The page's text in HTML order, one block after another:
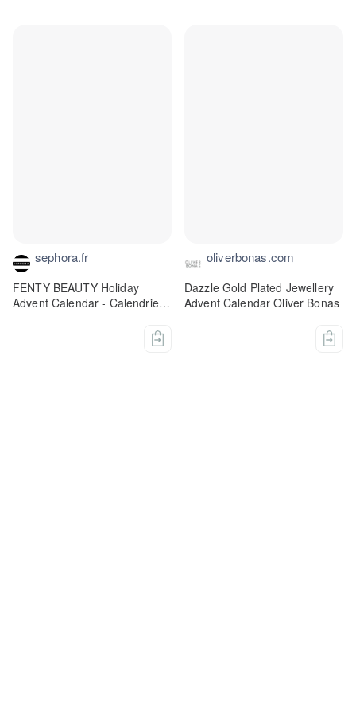
sephora.fr
FENTY BEAUTY Holiday
Advent Calendar - Calendrier
oliverbonas.com
Dazzle Gold Plated Jewellery
Advent Calendar Oliver Bonas